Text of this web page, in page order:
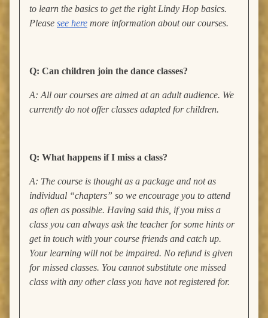
to learn the basics to get the right Lindy Hop basics.
Please see here more information about our courses.
Q: Can children join the dance classes?
A: All our courses are aimed at an adult audience. We
currently do not offer classes adapted for children.
Q: What happens if I miss a class?
A: The course is thought as a package and not as
individual “chapters” so we encourage you to attend
as often as possible. Having said this, if you miss a
class you can always ask the teacher for some hints or
get in touch with your course friends and catch up.
Your learning will not be impaired. No refund is given
for missed classes. You cannot substitute one missed
class with any other class you have not registered for.